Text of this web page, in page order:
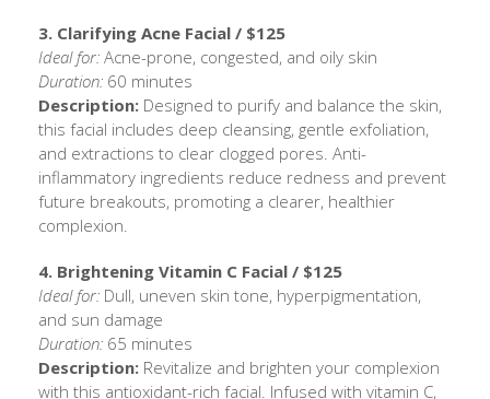
3. Clarifying Acne Facial / $125
Ideal for: Acne-prone, congested, and oily skin
Duration: 60 minutes
Description: Designed to purify and balance the skin,
this facial includes deep cleansing, gentle exfoliation,
and extractions to clear clogged pores. Anti-
inflammatory ingredients reduce redness and prevent
future breakouts, promoting a clearer, healthier
complexion.
4. Brightening Vitamin C Facial / $125
Ideal for: Dull, uneven skin tone, hyperpigmentation,
and sun damage
Duration: 65 minutes
Description: Revitalize and brighten your complexion
with this antioxidant-rich facial. Infused with vitamin C,